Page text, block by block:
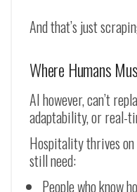
And that’s just
Where Humans
AI however, can’t
adaptability, or real-
Hospitality thrives
still need:
People who know